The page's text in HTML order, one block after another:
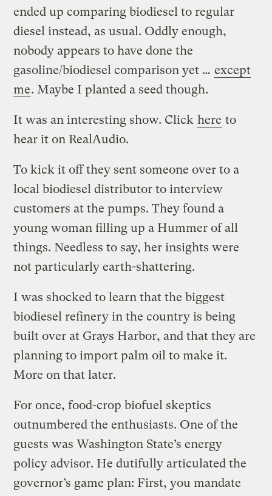
ended up comparing biodiesel to regular
diesel instead, as usual. Oddly enough,
nobody appears to have done the
gasoline/biodiesel comparison yet … except
me. Maybe I planted a seed though.
It was an interesting show. Click here to
hear it on RealAudio.
To kick it off they sent someone over to a
local biodiesel distributor to interview
customers at the pumps. They found a
young woman filling up a Hummer of all
things. Needless to say, her insights were
not particularly earth-shattering.
I was shocked to learn that the biggest
biodiesel refinery in the country is being
built over at Grays Harbor, and that they are
planning to import palm oil to make it.
More on that later.
For once, food-crop biofuel skeptics
outnumbered the enthusiasts. One of the
guests was Washington State’s energy
policy advisor. He dutifully articulated the
governor’s game plan: First, you mandate